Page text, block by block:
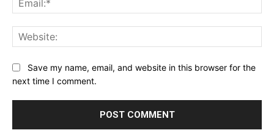
Save my name, email, and website in this browser for the
next time I comment.